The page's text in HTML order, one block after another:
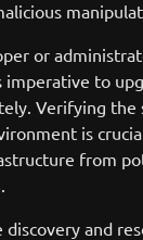
or
imperative to
Verifying the
is
from
discovery and